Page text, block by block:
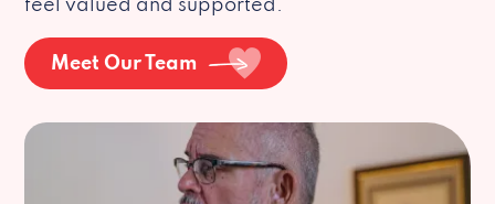
feel valued and supported.
Meet Our Team